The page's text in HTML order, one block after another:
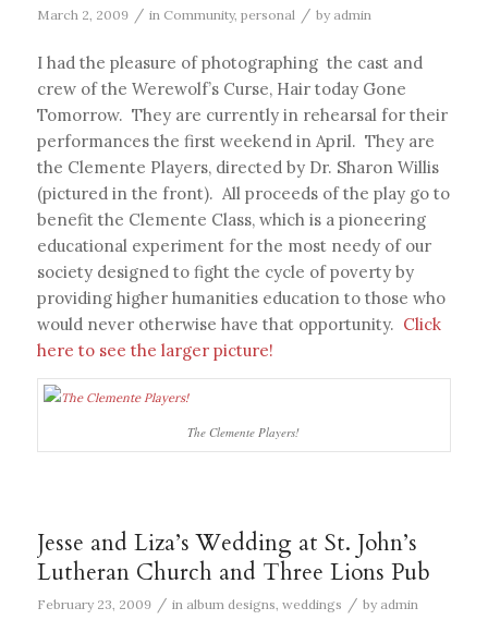
March 2, 2009 / in Community, personal / by admin
I had the pleasure of photographing the cast and
crew of the Werewolf’s Curse, Hair today Gone
Tomorrow. They are currently in rehearsal for their
performances the first weekend in April. They are
the Clemente Players, directed by Dr. Sharon Willis
(pictured in the front). All proceeds of the play go to
benefit the Clemente Class, which is a pioneering
educational experiment for the most needy of our
society designed to fight the cycle of poverty by
providing higher humanities education to those who
would never otherwise have that opportunity. Click
here to see the larger picture!
The Clemente Players!
Jesse and Liza’s Wedding at St. John’s
Lutheran Church and Three Lions Pub
February 23, 2009 / in album designs, weddings / by admin